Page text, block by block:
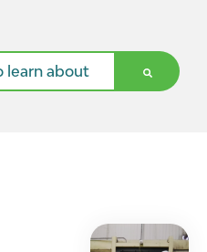
an auto-suggest feature